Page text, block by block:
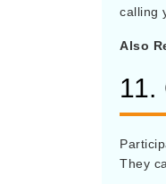
calling
Also
11.
They